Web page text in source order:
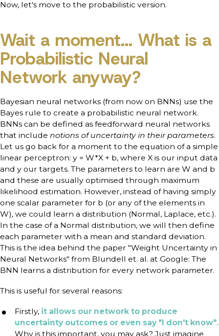
Now, let's move to the probabilistic version.
Wait a moment... What is a
Probabilistic Neural
Network anyway?
Bayesian neural networks (from now on BNNs) use the
Bayes rule to create a probabilistic neural network.
BNNs can be defined as feedforward neural networks
that include notions of uncertainty in their parameters.
Let us go back for a moment to the equation of a simple
linear perceptron: y = W*X + b, where X is our input data
and y our targets. The parameters to learn are W and b
and these are usually optimised through maximum
likelihood estimation. However, instead of having simply
one scalar parameter for b (or any of the elements in
W), we could learn a distribution (Normal, Laplace, etc.).
In the case of a Normal distribution, we will then define
each parameter with a mean and standard deviation.
This is the idea behind the paper "Weight Uncertainty in
Neural Networks" from Blundell et. al. at Google: The
BNN learns a distribution for every network parameter.
This is useful for several reasons:
Firstly, it allows our network to produce
uncertainty outcomes or even say "I don't know".
Why is this important, you may ask? Just imagine